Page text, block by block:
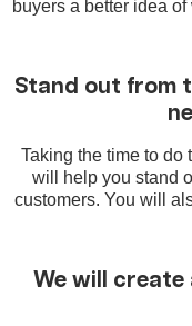
buyers a better idea
Stand out from
Taking the time to do
will help you stand
customers. You will
We will